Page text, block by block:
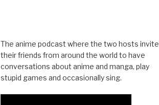
The anime podcast where the two hosts invite
their friends from around the world to have
conversations about anime and manga, play
stupid games and occasionally sing.